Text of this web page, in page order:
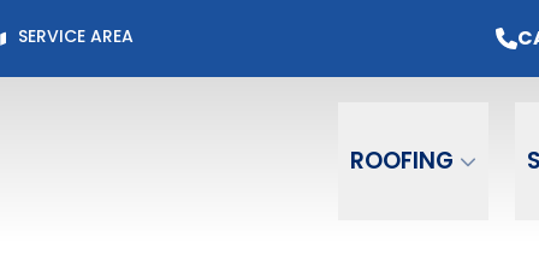
SERVICE AREA
ROOFING
for Current Offers + Flexible Financing